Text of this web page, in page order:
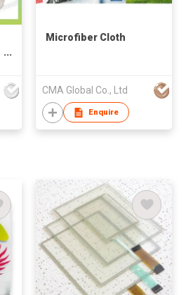
Microfiber Cloth
CMA Global Co., Ltd
Enquire